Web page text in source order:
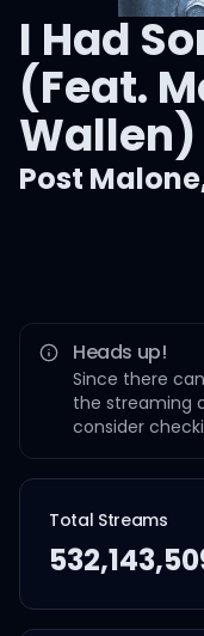
I Had
(Feat.
Wallen)
Post Malone
Heads up!
Since there
the streaming
consider
Total Streams